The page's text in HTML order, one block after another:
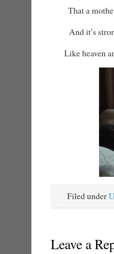
That a
And it’s
Like heaven
Filed under
Leave a